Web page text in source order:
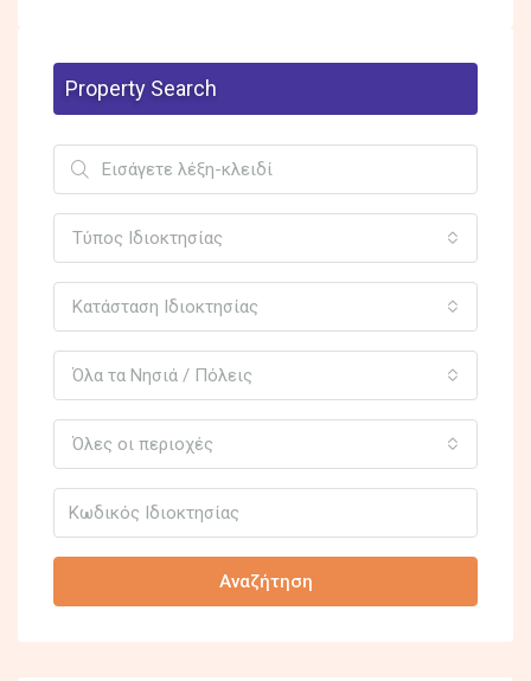
Property Search
Τύπος Ιδιοκτησίας
Κατάσταση Ιδιοκτησίας
Όλα τα Νησιά / Πόλεις
Όλες οι περιοχές
Αναζήτηση